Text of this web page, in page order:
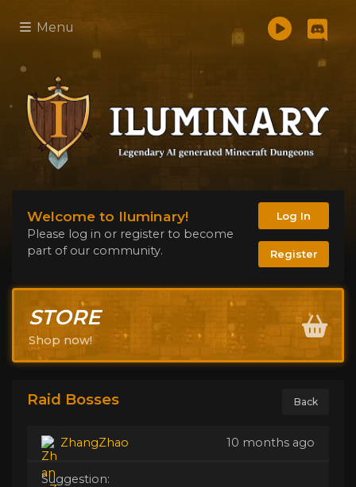
Menu
Welcome to Iluminary!
Please log in or register to become
part of our community.
Log In
Register
STORE
Shop now!
Raid Bosses Back
ZhangZhao 10 months ago
Suggestion: